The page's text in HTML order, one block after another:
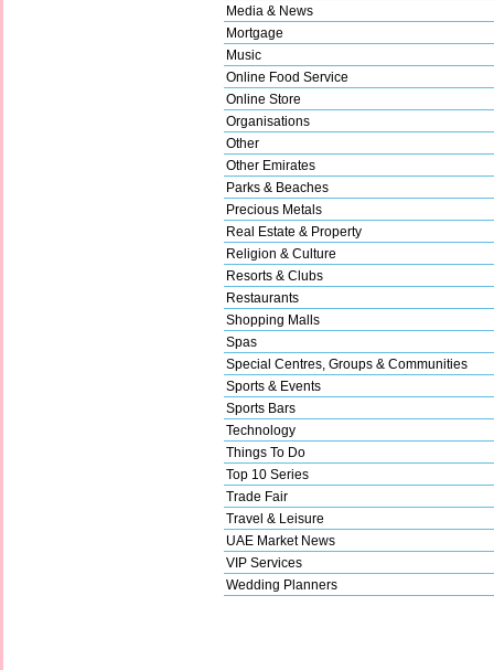
Media & News
Mortgage
Music
Online Food Service
Online Store
Organisations
Other
Other Emirates
Parks & Beaches
Precious Metals
Real Estate & Property
Religion & Culture
Resorts & Clubs
Restaurants
Shopping Malls
Spas
Special Centres, Groups & Communities
Sports & Events
Sports Bars
Technology
Things To Do
Top 10 Series
Trade Fair
Travel & Leisure
UAE Market News
VIP Services
Wedding Planners